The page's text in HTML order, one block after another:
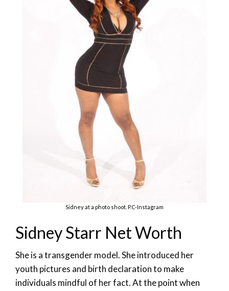
Sidney at a photo shoot. P.C-Instagram
Sidney Starr Net Worth
She is a transgender model. She introduced her
youth pictures and birth declaration to make
individuals mindful of her fact. At the point when